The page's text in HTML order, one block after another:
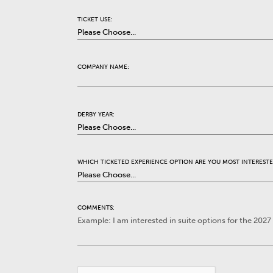
TICKET USE:
COMPANY NAME:
DERBY YEAR:
WHICH TICKETED EXPERIENCE OPTION ARE YOU MOST
COMMENTS: